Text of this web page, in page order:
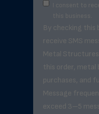
I consent to
this business.
By checking this
receive SMS
Metal
this order, metal
purchases, and
Message
exceed 3–5